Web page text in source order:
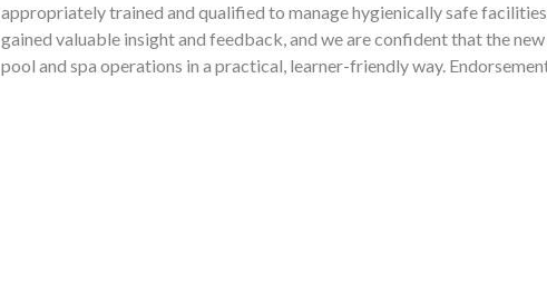
appropriately trained and qualified to manage hygienically safe
gained valuable insight and feedback, and we are confident that the
pool and spa operations in a practical, learner-friendly way.